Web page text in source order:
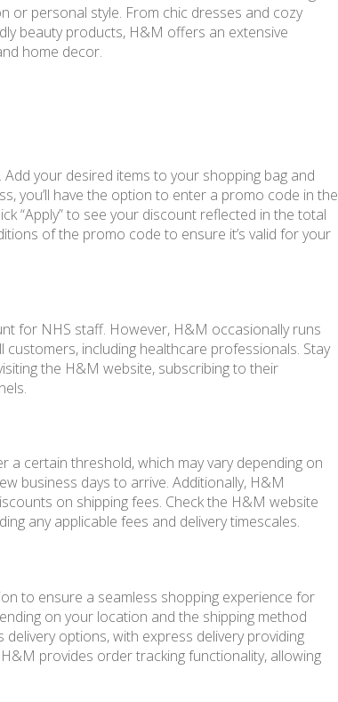
or personal style. From chic dresses and cozy
beauty products, H&M offers an extensive
home decor.
your desired items to your shopping bag and
you’ll have the option to enter a promo code in the
“Apply” to see your discount reflected in the total
of the promo code to ensure it’s valid for your
for NHS staff. However, H&M occasionally runs
including healthcare professionals. Stay
the H&M website, subscribing to their
certain threshold, which may vary depending on
business days to arrive. Additionally, H&M
on shipping fees. Check the H&M website
any applicable fees and delivery timescales.
to ensure a seamless shopping experience for
on your location and the shipping method
options, with express delivery providing
provides order tracking functionality, allowing